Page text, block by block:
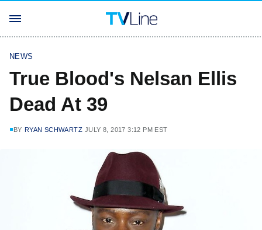
NEWS
True Blood's Nelsan Ellis
Dead At 39
BY RYAN SCHWARTZ JULY 8, 2017 3:12 PM EST